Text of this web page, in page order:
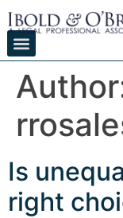
Is
right